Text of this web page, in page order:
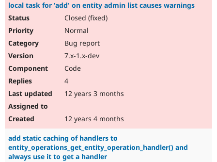
local task for 'add' on entity admin list causes warnings
Closed (fixed)
Normal
Bug report
7.x-1.x-dev
Code
4
12 years 3 months
12 years 4 months
add static caching of handlers to
entity_operations_get_entity_operation_handler() and
always use it to get a handler